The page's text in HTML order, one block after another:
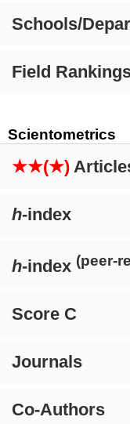
Schools/
Field
Scientometrics
★★(★)
h-index
h-index (peer-
Score C
Journals
Co-Authors